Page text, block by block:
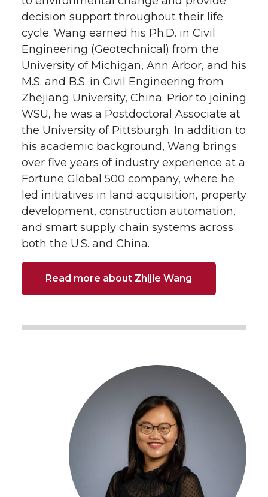
decision support throughout their life
cycle. Wang earned his Ph.D. in Civil
Engineering (Geotechnical) from the
University of Michigan, Ann Arbor, and his
M.S. and B.S. in Civil Engineering from
Zhejiang University, China. Prior to joining
WSU, he was a Postdoctoral Associate at
the University of Pittsburgh. In addition to
his academic background, Wang brings
over five years of industry experience at a
Fortune Global 500 company, where he
led initiatives in land acquisition, property
development, construction automation,
and smart supply chain systems across
both the U.S. and China.
Read more about Zhijie Wang